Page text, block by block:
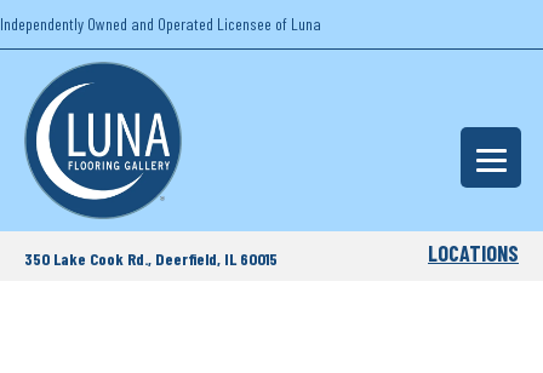
Independently Owned and Operated Licensee of Luna
350 Lake Cook Rd., Deerfield, IL 60015 LOCATIONS